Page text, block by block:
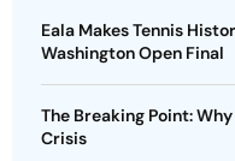
Eala Makes Tennis
Washington Open Final
The Breaking Point:
Crisis